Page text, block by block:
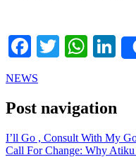
Facebook
Twitter
NEWS
Post navigation
I’ll Go , Consult With My
Call For Change: Why